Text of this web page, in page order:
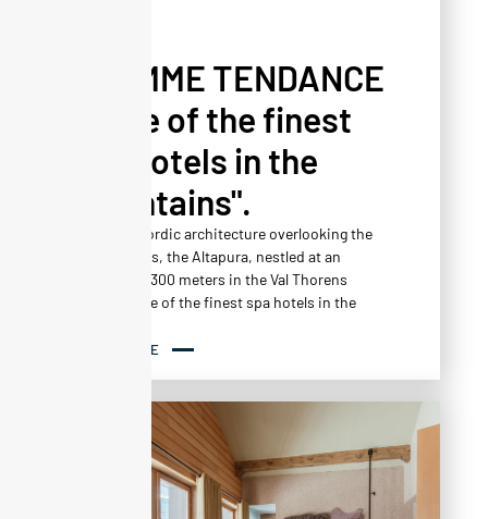
L'HOMME TENDANCE
- "One of the finest
spa hotels in the
mountains".
A jewel of Nordic architecture overlooking the
snowy slopes, the Altapura, nestled at an
altitude of 2300 meters in the Val Thorens
resort, is one of the finest spa hotels in the
READ MORE